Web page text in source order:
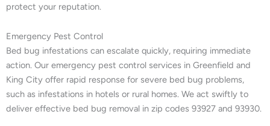
protect your reputation.
Emergency Pest Control
Bed bug infestations can escalate quickly, requiring immediate
action. Our emergency pest control services in Greenfield and
King City offer rapid response for severe bed bug problems,
such as infestations in hotels or rural homes. We act swiftly to
deliver effective bed bug removal in zip codes 93927 and 93930.